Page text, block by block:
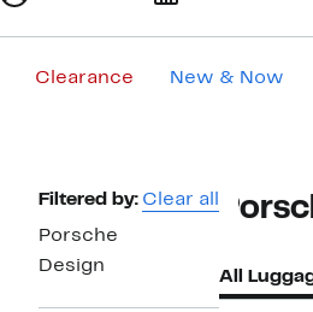
Clearance New & Now
Page
Navigation
Filtered by: Clear all
Porsche
Design
All